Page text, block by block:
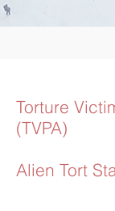
​Torture
(TVPA)
Alien Tort